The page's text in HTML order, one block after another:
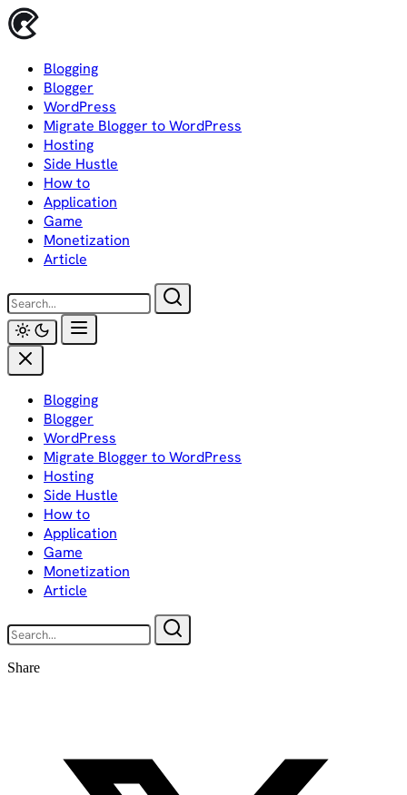
Skip
to
Blogging
Blogger
WordPress
Migrate Blogger to WordPress
Hosting
Side Hustle
How to
Application
Game
Monetization
Article
Blogging
Blogger
WordPress
Migrate Blogger to WordPress
Hosting
Side Hustle
How to
Application
Game
Monetization
Article
Share